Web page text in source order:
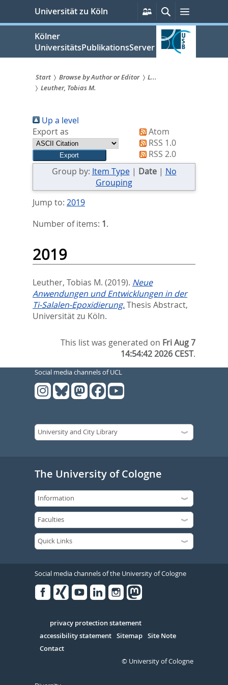
springen
Universität zu Köln
Persönliche
Services
SucheMenü
Kölner
UniversitätsPublikationsServer
Sie
sind
hier:
Start Browse by Author or Editor
L...
Leuther, Tobias M.
Up a level
Export as
Atom
RSS 1.0
RSS 2.0
Group by: Item Type| Date| No
Grouping
Jump to: 2019
Number of items: 1.
2019
Leuther, Tobias M. (2019). Neue
Anwendungen und Entwicklungen in der
Ti-Salalen-Epoxidierung.Thesis Abstract,
Universität zu Köln.
This list was generated on Fri Aug 7
14:54:42 2026 CEST.
Social media channels of UCL
The University of Cologne
Social media channels of the University of Cologne
Serivce
privacy protection statement
accessibility statement Sitemap Site Note
Contact
© University of Cologne